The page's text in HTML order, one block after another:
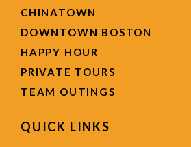
CHINATOWN
DOWNTOWN BOSTON
HAPPY HOUR
PRIVATE TOURS
TEAM OUTINGS
QUICK LINKS